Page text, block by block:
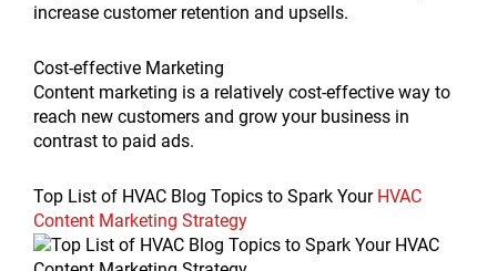
increase customer retention and upsells.
Cost-effective Marketing
Content marketing is a relatively cost-effective way to
reach new customers and grow your business in
contrast to paid ads.
Top List of HVAC Blog Topics to Spark Your HVAC
Content Marketing Strategy